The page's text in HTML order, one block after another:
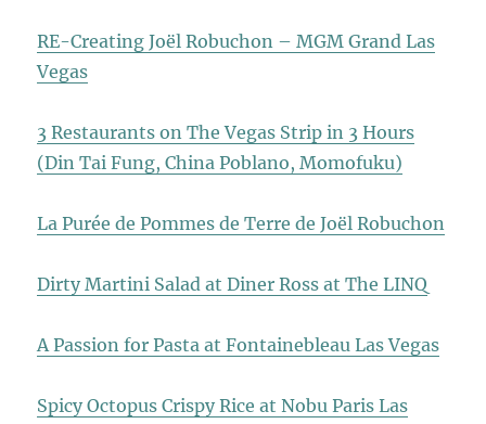
RE-Creating Joël Robuchon – MGM Grand Las
Vegas
3 Restaurants on The Vegas Strip in 3 Hours
(Din Tai Fung, China Poblano, Momofuku)
La Purée de Pommes de Terre de Joël Robuchon
Dirty Martini Salad at Diner Ross at The LINQ
A Passion for Pasta at Fontainebleau Las Vegas
Spicy Octopus Crispy Rice at Nobu Paris Las